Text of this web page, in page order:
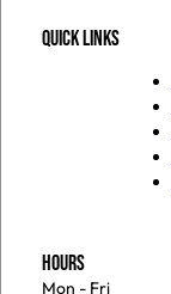
QUICK LINKS
HOURS
Mon - Fri